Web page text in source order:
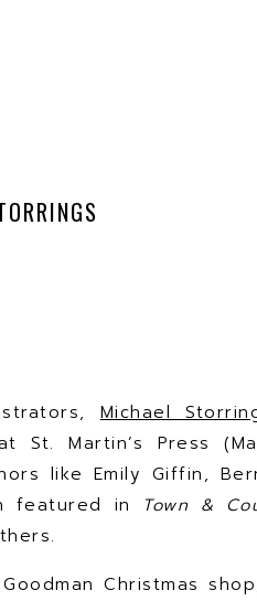
Michael
Martin’s Press
like Emily Giffin,
featured in
Town &
Christmas